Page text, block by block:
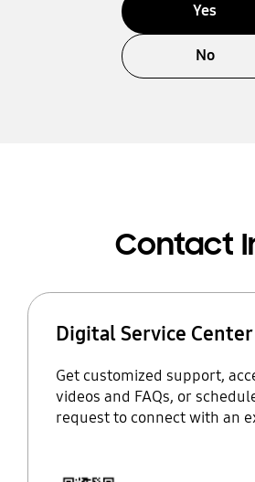
Yes
No
Contact
Digital Service Center
Get customized support,
videos and FAQs, or
request to connect with an